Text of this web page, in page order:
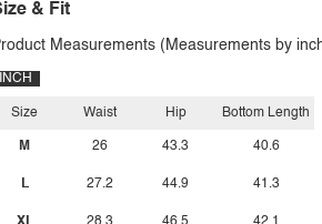
& Fit
Measurements (Measurements by
INCH
Size
M
L
Waist
26
27.2
Hip
43.3
44.9
Bottom Length
40.6
41.3